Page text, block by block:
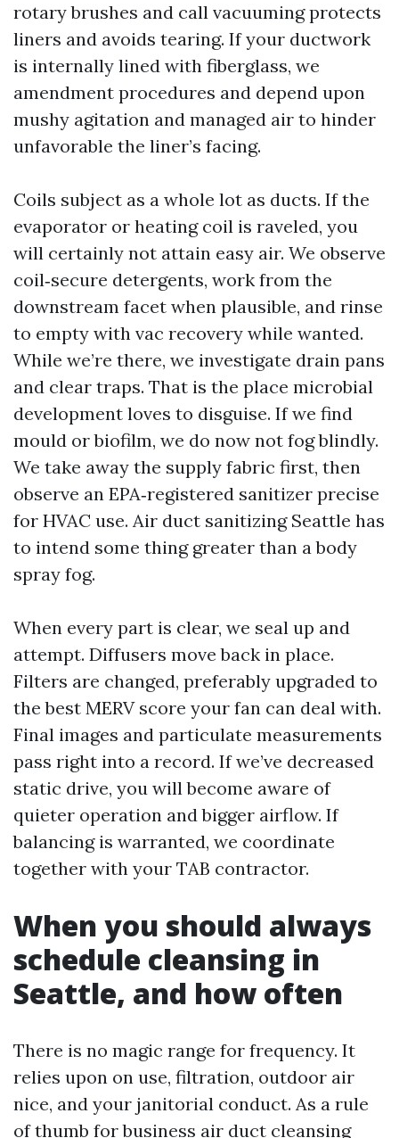
rotary brushes and call vacuuming protects
liners and avoids tearing. If your ductwork
is internally lined with fiberglass, we
amendment procedures and depend upon
mushy agitation and managed air to hinder
unfavorable the liner’s facing.
Coils subject as a whole lot as ducts. If the
evaporator or heating coil is raveled, you
will certainly not attain easy air. We observe
coil‑secure detergents, work from the
downstream facet when plausible, and rinse
to empty with vac recovery while wanted.
While we’re there, we investigate drain pans
and clear traps. That is the place microbial
development loves to disguise. If we find
mould or biofilm, we do now not fog blindly.
We take away the supply fabric first, then
observe an EPA‑registered sanitizer precise
for HVAC use. Air duct sanitizing Seattle has
to intend some thing greater than a body
spray fog.
When every part is clear, we seal up and
attempt. Diffusers move back in place.
Filters are changed, preferably upgraded to
the best MERV score your fan can deal with.
Final images and particulate measurements
pass right into a record. If we’ve decreased
static drive, you will become aware of
quieter operation and bigger airflow. If
balancing is warranted, we coordinate
together with your TAB contractor.
When you should always
schedule cleansing in
Seattle, and how often
There is no magic range for frequency. It
relies upon on use, filtration, outdoor air
nice, and your janitorial conduct. As a rule
of thumb for business air duct cleansing